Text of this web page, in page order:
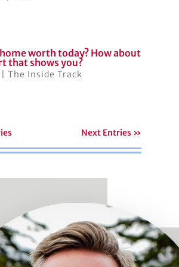
worth today? How about
that shows you?
The Inside Track
Next Entries »